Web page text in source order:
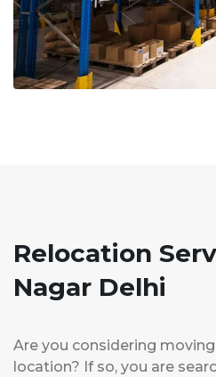
Relocation
Nagar Delhi
Are you considering
location? If so, you are